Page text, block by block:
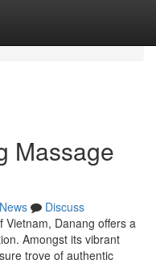
Massage
News
Discuss
Vietnam, Danang offers a
Amongst its vibrant
trove of authentic